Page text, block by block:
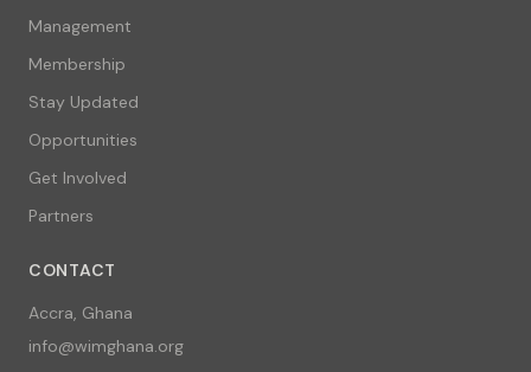
Management
Membership
Stay Updated
Opportunities
Get Involved
Partners
CONTACT
Accra, Ghana
info@wimghana.org